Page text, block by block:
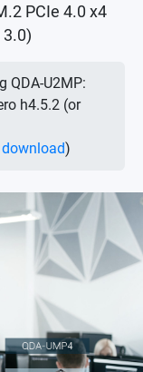
PCIe 4.0 x4
3.0)
QDA-U2MP:
h4.5.2 (or
)